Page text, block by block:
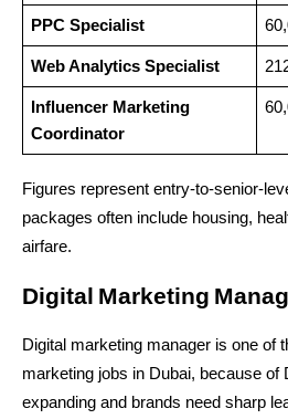
PPC Specialist
Web Analytics Specialist
Influencer Marketing
Coordinator
Figures represent entry-to-senior-
packages often include housing,
airfare.
Digital Marketing
Digital marketing manager is one of
marketing jobs in Dubai, because of
expanding and brands need sharp